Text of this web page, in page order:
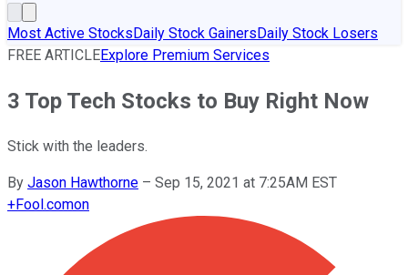
Most Active StocksDaily Stock GainersDaily Stock Losers
FREE ARTICLEExplore Premium Services
3 Top Tech Stocks to Buy Right Now
Stick with the leaders.
By Jason Hawthorne – Sep 15, 2021 at 7:25AM EST
+Fool.comon